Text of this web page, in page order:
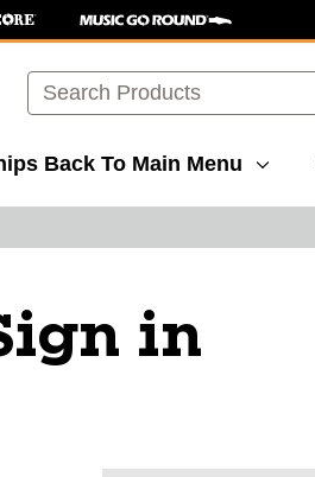
Search
Back To Main Menu
in